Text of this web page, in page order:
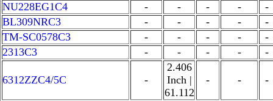
NU228EG1C4 - - - -
-
BL309NRC3
- - - -
-
TM-SC0578C3
- - - -
-
2313C3
- - - - -
6312ZZC4/5C -
2.406
Inch |
61.112
- - -